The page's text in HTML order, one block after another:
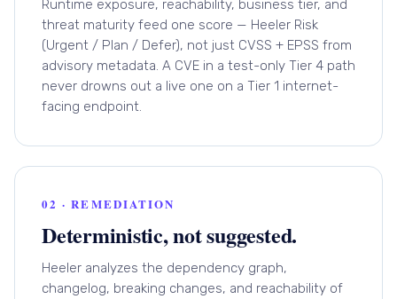
Runtime exposure, reachability, business tier, and
threat maturity feed one score — Heeler Risk
(Urgent / Plan / Defer), not just CVSS + EPSS from
advisory metadata. A CVE in a test-only Tier 4 path
never drowns out a live one on a Tier 1 internet-
facing endpoint.
02 · REMEDIATION
Deterministic, not suggested.
Heeler analyzes the dependency graph,
changelog, breaking changes, and reachability of